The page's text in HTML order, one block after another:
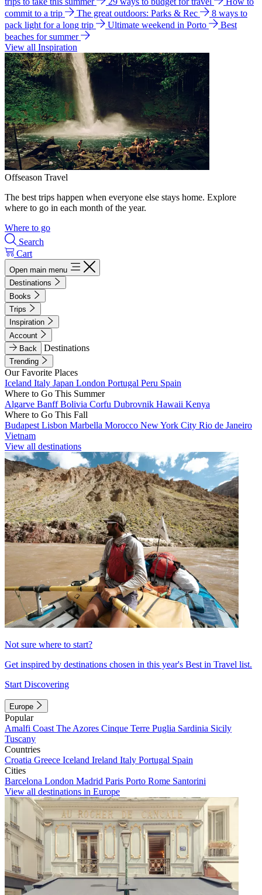
commit to a trip
The great outdoors: Parks & Rec
8 ways to
pack light for a long trip
Ultimate weekend in Porto
Best
beaches for summer
View all Inspiration
Offseason Travel
The best trips happen when everyone else stays home. Explore
where to go in each month of the year.
Where to go
Search
Cart
Open main menu
Destinations
Books
Trips
Inspiration
Account
Back
Destinations
Trending
Our Favorite Places
Iceland Italy Japan London Portugal Peru Spain
Where to Go This Summer
Algarve BanffBolivia Corfu Dubrovnik Hawaii Kenya
Where to Go This Fall
Budapest Lisbon Marbella Morocco New York City Rio de Janeiro
Vietnam
View all destinations
Not sure where to start?
Get inspired by destinations chosen in this year's Best in Travel list.
Start Discovering
Europe
Popular
Amalfi Coast The Azores Cinque Terre Puglia Sardinia Sicily
Tuscany
Countries
Croatia Greece Iceland Ireland Italy Portugal Spain
Cities
Barcelona London Madrid Paris Porto Rome Santorini
View all destinations in Europe